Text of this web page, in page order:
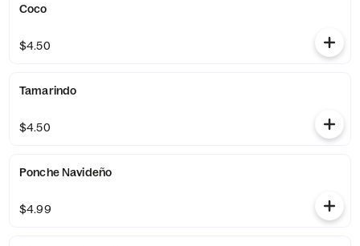
Coco
$4.50
Tamarindo
$4.50
Ponche Navideño
$4.99